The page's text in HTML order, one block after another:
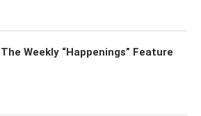
The Weekly “Happenings” Feature